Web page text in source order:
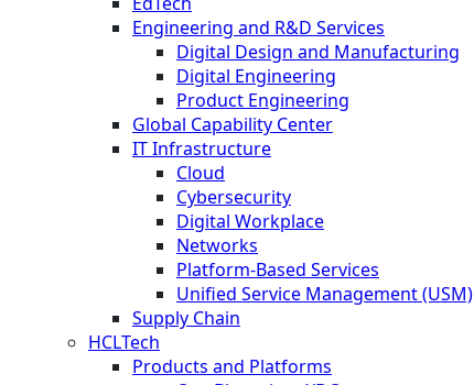
Engineering and R&D Services
Digital Design and Manufacturing
Digital Engineering
Product Engineering
Global Capability Center
IT Infrastructure
Cloud
Cybersecurity
Digital Workplace
Networks
Platform-Based Services
Unified Service Management (USM)
Supply Chain
HCLTech
Products and Platforms